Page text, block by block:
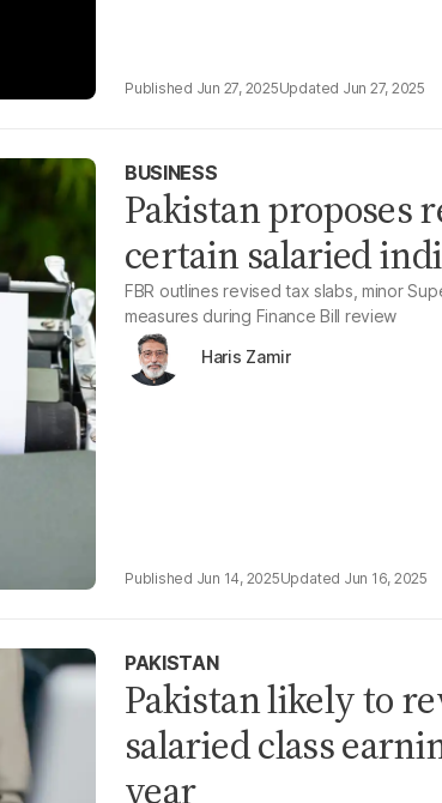
Jun 27, 2025 Jun 27, 2025
BUSINESS
Pakistan proposes
certain salaried
FBR outlines revised tax slabs, minor
measures during Finance Bill review
Haris Zamir
Jun 14, 2025 Jun 16, 2025
PAKISTAN
Pakistan likely to
salaried class
year